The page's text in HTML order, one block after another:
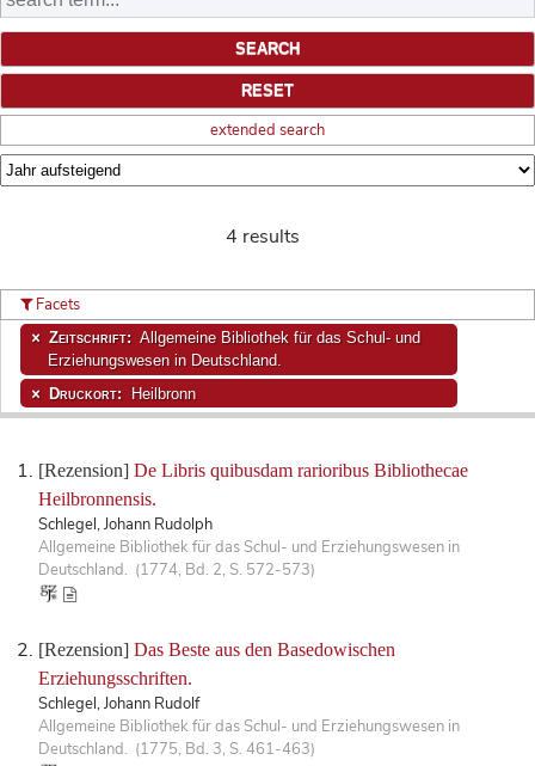
extended search
4 results
[Rezension] De Libris quibusdam rarioribus Bibliothecae
Heilbronnensis.
Schlegel, Johann Rudolph
Allgemeine Bibliothek für das Schul- und Erziehungswesen in
Deutschland. (1774, Bd. 2, S. 572-573)
[Rezension] Das Beste aus den Basedowischen
Erziehungsschriften.
Schlegel, Johann Rudolf
Allgemeine Bibliothek für das Schul- und Erziehungswesen in
Deutschland. (1775, Bd. 3, S. 461-463)
Facets
Zeitschrift: Allgemeine Bibliothek für das Schul- und
Erziehungswesen in Deutschland.
Druckort: Heilbronn